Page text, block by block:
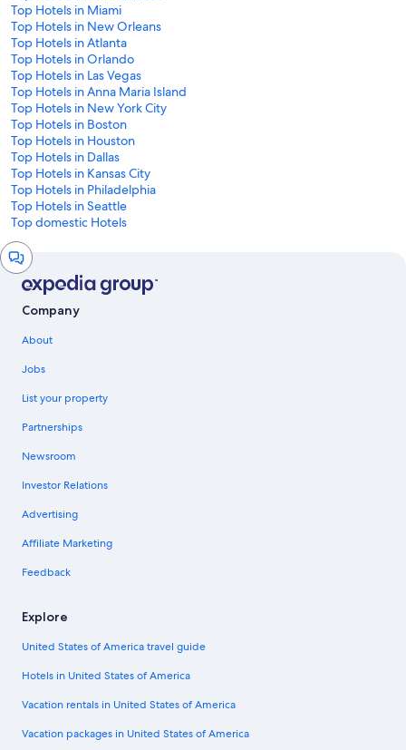
Top Hotels in Miami
Top Hotels in New Orleans
Top Hotels in Atlanta
Top Hotels in Orlando
Top Hotels in Las Vegas
Top Hotels in Anna Maria Island
Top Hotels in New York City
Top Hotels in Boston
Top Hotels in Houston
Top Hotels in Dallas
Top Hotels in Kansas City
Top Hotels in Philadelphia
Top Hotels in Seattle
Top domestic Hotels
Chat
window
Company
About
Jobs
List your property
Partnerships
Newsroom
Investor Relations
Advertising
Affiliate Marketing
Feedback
Explore
United States of America travel guide
Hotels in United States of America
Vacation rentals in United States of America
Vacation packages in United States of America